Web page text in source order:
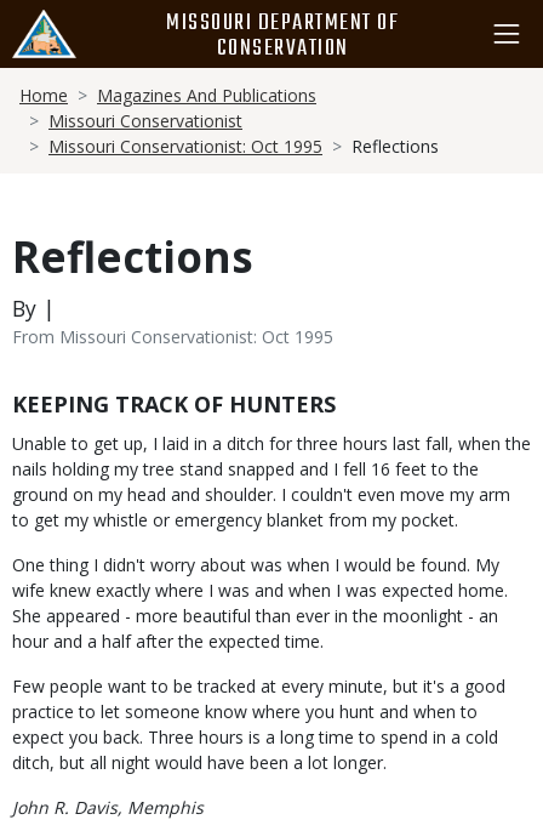
main
content
MISSOURI DEPARTMENT OF
CONSERVATION
Breadcrumb
Home
Magazines And Publications
Missouri Conservationist
Missouri Conservationist: Oct 1995
Reflections
Reflections
By |
From Missouri Conservationist: Oct 1995
Body
KEEPING TRACK OF HUNTERS
Unable to get up, I laid in a ditch for three hours last fall, when the
nails holding my tree stand snapped and I fell 16 feet to the
ground on my head and shoulder. I couldn't even move my arm
to get my whistle or emergency blanket from my pocket.
One thing I didn't worry about was when I would be found. My
wife knew exactly where I was and when I was expected home.
She appeared - more beautiful than ever in the moonlight - an
hour and a half after the expected time.
Few people want to be tracked at every minute, but it's a good
practice to let someone know where you hunt and when to
expect you back. Three hours is a long time to spend in a cold
ditch, but all night would have been a lot longer.
John R. Davis, Memphis